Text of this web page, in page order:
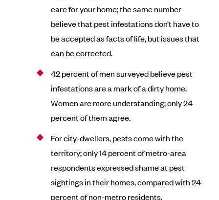
care for your home; the same number
believe that pest infestations don’t have to
be accepted as facts of life, but issues that
can be corrected.
42 percent of men surveyed believe pest
infestations are a mark of a dirty home.
Women are more understanding; only 24
percent of them agree.
For city-dwellers, pests come with the
territory; only 14 percent of metro-area
respondents expressed shame at pest
sightings in their homes, compared with 24
percent of non-metro residents.